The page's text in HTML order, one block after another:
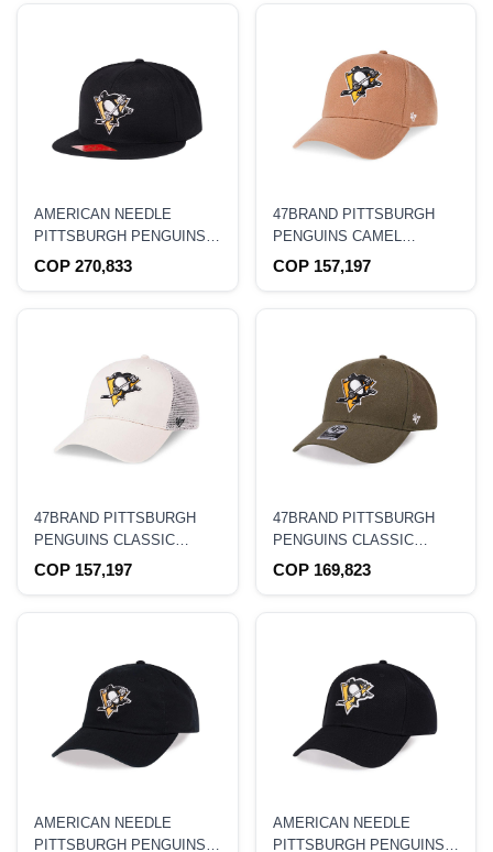
AMERICAN NEEDLE
PITTSBURGH PENGUINS
CLASSIC FITTED HAT
COP 270,833
47BRAND PITTSBURGH
PENGUINS CAMEL
CLASSIC SNAPBACK HAT
COP 157,197
47BRAND PITTSBURGH
PENGUINS CLASSIC
CREME TRUCKER
COP 157,197
47BRAND PITTSBURGH
PENGUINS CLASSIC
OLIVE SNAPBACK HAT
COP 169,823
AMERICAN NEEDLE
PITTSBURGH PENGUINS
AMERICAN NEEDLE
PITTSBURGH PENGUINS